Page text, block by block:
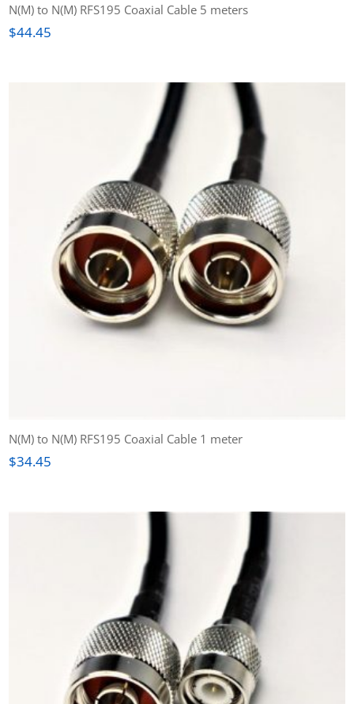
N(M) to N(M) RFS195 Coaxial Cable 5 meters
$44.45
N(M) to N(M) RFS195 Coaxial Cable 1 meter
$34.45